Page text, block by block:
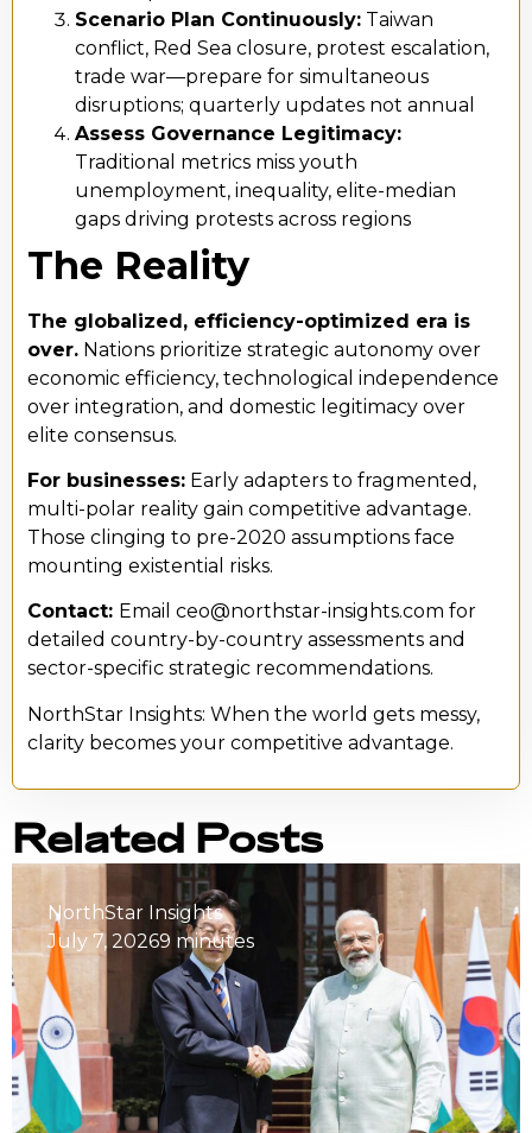
Scenario Plan Continuously: Taiwan
conflict, Red Sea closure, protest escalation,
trade war—prepare for simultaneous
disruptions; quarterly updates not annual
Assess Governance Legitimacy:
Traditional metrics miss youth
unemployment, inequality, elite-median
gaps driving protests across regions
The Reality
The globalized, efficiency-optimized era is
over. Nations prioritize strategic autonomy over
economic efficiency, technological independence
over integration, and domestic legitimacy over
elite consensus.
For businesses: Early adapters to fragmented,
multi-polar reality gain competitive advantage.
Those clinging to pre-2020 assumptions face
mounting existential risks.
Contact: Email ceo@northstar-insights.com for
detailed country-by-country assessments and
sector-specific strategic recommendations.
NorthStar Insights: When the world gets messy,
clarity becomes your competitive advantage.
Related Posts
NorthStar Insights
July 7, 20269 minutes